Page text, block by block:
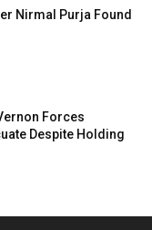
Nirmal Purja Found
Forces
Despite Holding